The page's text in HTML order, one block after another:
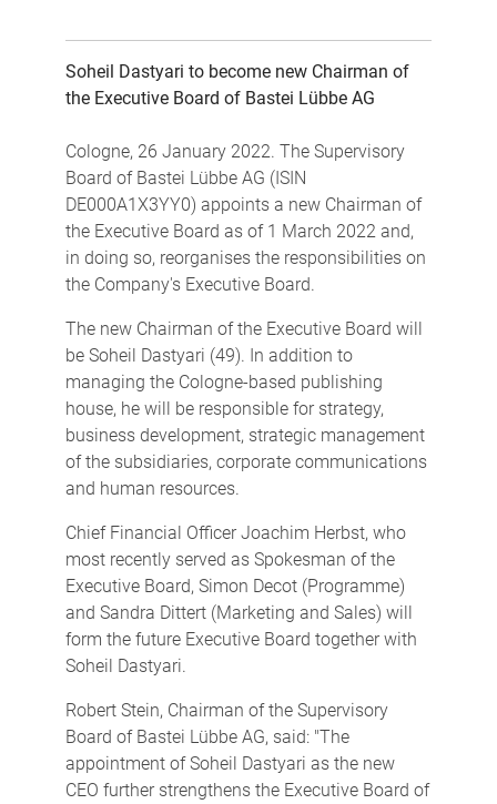
Soheil Dastyari to become new Chairman of
the Executive Board of Bastei Lübbe AG
Cologne, 26 January 2022. The Supervisory
Board of Bastei Lübbe AG (ISIN
DE000A1X3YY0) appoints a new Chairman of
the Executive Board as of 1 March 2022 and,
in doing so, reorganises the responsibilities on
the Company's Executive Board.
The new Chairman of the Executive Board will
be Soheil Dastyari (49). In addition to
managing the Cologne-based publishing
house, he will be responsible for strategy,
business development, strategic management
of the subsidiaries, corporate communications
and human resources.
Chief Financial Officer Joachim Herbst, who
most recently served as Spokesman of the
Executive Board, Simon Decot (Programme)
and Sandra Dittert (Marketing and Sales) will
form the future Executive Board together with
Soheil Dastyari.
Robert Stein, Chairman of the Supervisory
Board of Bastei Lübbe AG, said: "The
appointment of Soheil Dastyari as the new
CEO further strengthens the Executive Board of